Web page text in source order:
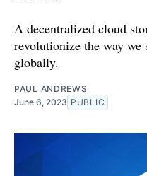
A decentralized cloud
revolutionize the way we
globally.
PAUL ANDREWS
June 6, 2023 PUBLIC